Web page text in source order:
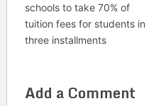
schools to take 70% of
tuition fees for students in
three installments
Add a Comment